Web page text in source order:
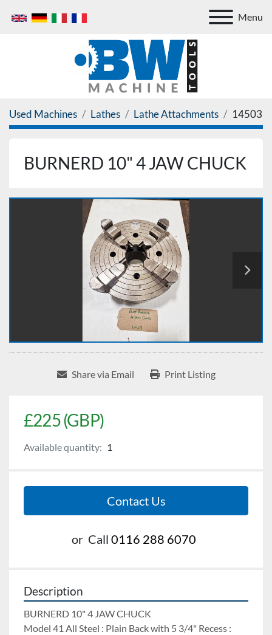
Menu
Used Machines Lathes Lathe Attachments 14503
BURNERD 10" 4 JAW CHUCK
Share via Email Print Listing
£225 (GBP)
Available quantity: 1
Contact Us
or Call 0116 288 6070
Description
BURNERD 10" 4 JAW CHUCK
Model 41 All Steel : Plain Back with 5 3/4" Recess :